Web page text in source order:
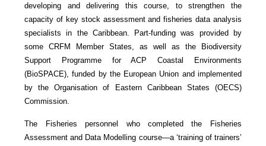
developing and delivering this course, to strengthen the
capacity of key stock assessment and fisheries data analysis
specialists in the Caribbean. Part-funding was provided by
some CRFM Member States, as well as the Biodiversity
Support Programme for ACP Coastal Environments
(BioSPACE), funded by the European Union and implemented
by the Organisation of Eastern Caribbean States (OECS)
Commission.
The Fisheries personnel who completed the Fisheries
Assessment and Data Modelling course—a ‘training of trainers’